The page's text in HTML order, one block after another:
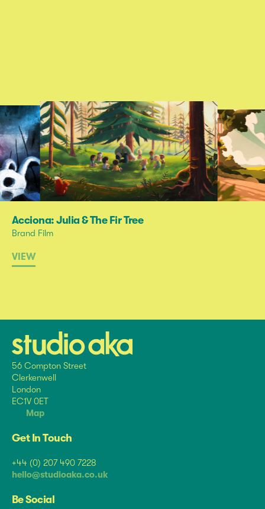
Acciona: Julia & The Fir Tree
Brand Film
VIEW
56 Compton Street
Clerkenwell
London
EC1V 0ET
Map
Get In Touch
+44 (0) 207 490 7228
hello@studioaka.co.uk
Be Social